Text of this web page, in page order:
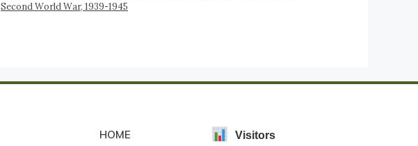
Second World War, 1939-1945
HOME Visitors